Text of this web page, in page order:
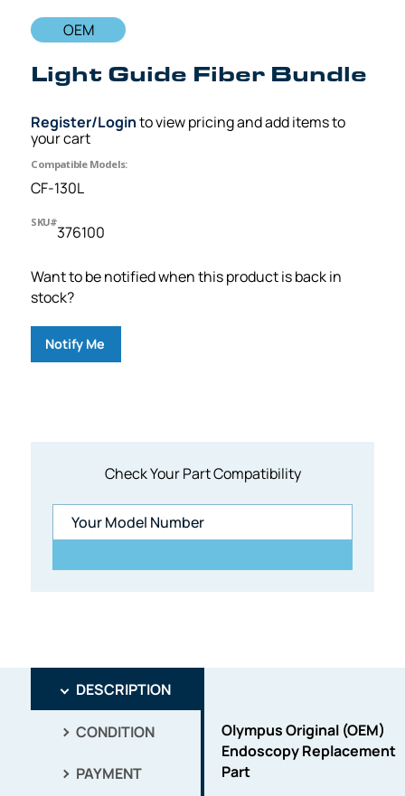
Check Your Part Compatibility
OEM
Light Guide Fiber Bundle
Register/Loginto view pricing and add items to
your cart
Compatible Models:
CF-130L
SKU#
376100
Want to be notified when this product is back in
stock?
Notify Me
DESCRIPTION
CONDITION
PAYMENT
Olympus Original (OEM)
Endoscopy Replacement
Part